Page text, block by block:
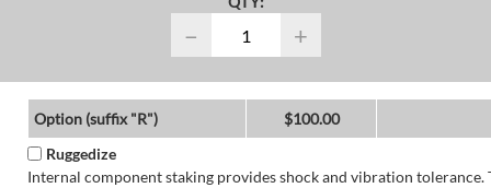
− +
Option (suffix "R")
$100.00
Ruggedize
Internal component staking provides shock and vibration tolerance.